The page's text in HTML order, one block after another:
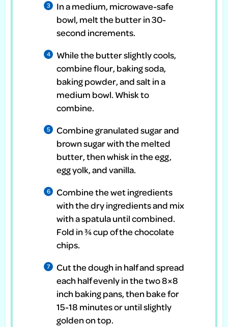
In a medium, microwave-safe
bowl, melt the butter in 30-
second increments.
While the butter slightly cools,
combine flour, baking soda,
baking powder, and salt in a
medium bowl. Whisk to
combine.
Combine granulated sugar and
brown sugar with the melted
butter, then whisk in the egg,
egg yolk, and vanilla.
Combine the wet ingredients
with the dry ingredients and mix
with a spatula until combined.
Fold in ¾ cup of the chocolate
chips.
Cut the dough in half and spread
each half evenly in the two 8×8
inch baking pans, then bake for
15-18 minutes or until slightly
golden on top.